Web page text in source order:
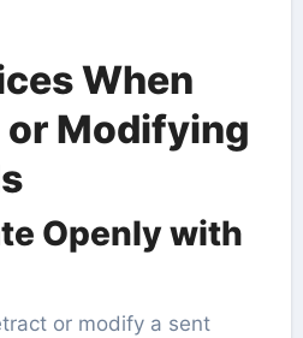
When
Modifying
Openly with
or modify a sent